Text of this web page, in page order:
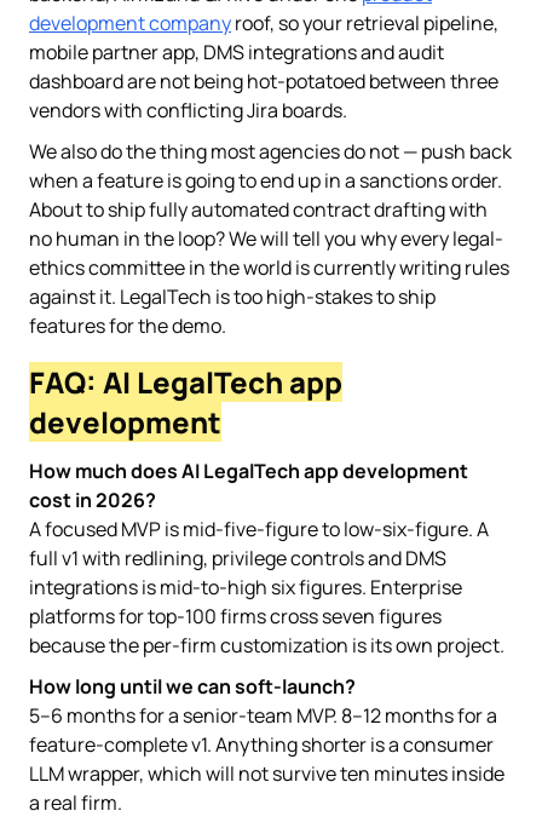
development companyroof, so your retrieval pipeline,
mobile partner app, DMS integrations and audit
dashboard are not being hot-potatoed between three
vendors with conflicting Jira boards.
We also do the thing most agencies do not — push back
when a feature is going to end up in a sanctions order.
About to ship fully automated contract drafting with
no human in the loop? We will tell you why every legal-
ethics committee in the world is currently writing rules
against it. LegalTech is too high-stakes to ship
features for the demo.
FAQ: AI LegalTech app
development
How much does AI LegalTech app development
cost in 2026?
A focused MVP is mid-five-figure to low-six-figure. A
full v1 with redlining, privilege controls and DMS
integrations is mid-to-high six figures. Enterprise
platforms for top-100 firms cross seven figures
because the per-firm customization is its own project.
How long until we can soft-launch?
5–6 months for a senior-team MVP. 8–12 months for a
feature-complete v1. Anything shorter is a consumer
LLM wrapper, which will not survive ten minutes inside
a real firm.